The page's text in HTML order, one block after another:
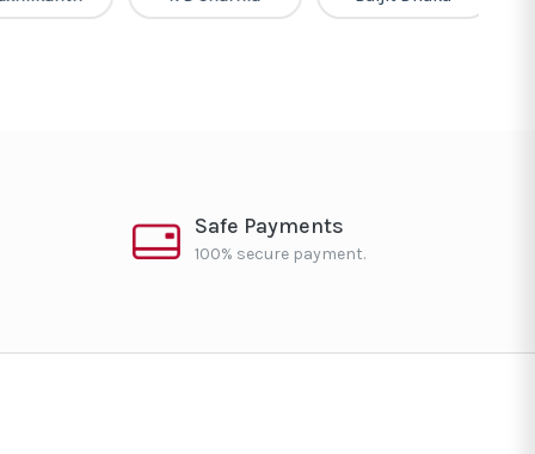
Safe Payments
100% secure payment.